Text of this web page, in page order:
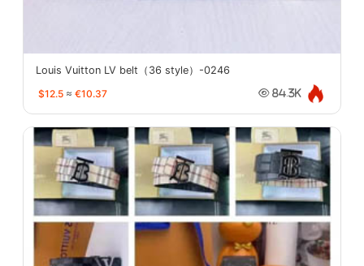
Louis Vuitton LV belt（36 style）-0246
$12.5 ≈ €10.37 84.3K